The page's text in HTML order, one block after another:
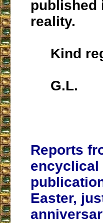
published
reality.
Kind
G.L.
Reports
encyclical
Easter,